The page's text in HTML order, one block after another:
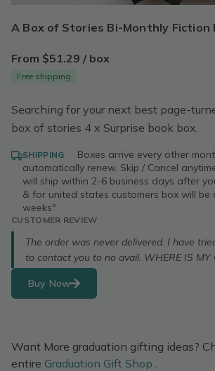
A Box of Stories Bi-Monthly Fiction Box of 4x New Surprise Books - Mystery Book
From $51.29 / box
Free shipping
Searching for your next best page-
box of stories 4 x Surprise book box.
SHIPPING · Boxes arrive every other
automatically renew. Skip / Cancel
will ship within 2-6 business days after
& for united states customers box will be
weeks"
CUSTOMER REVIEW
The order was never delivered. I have
to contact you to no avail. WHERE IS MY
Buy Now
Want More graduation gifting ideas?
entire Graduation Gift Shop .